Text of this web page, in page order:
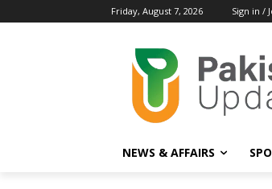
Friday, August 7, 2026 Sign in /
NEWS & AFFAIRS